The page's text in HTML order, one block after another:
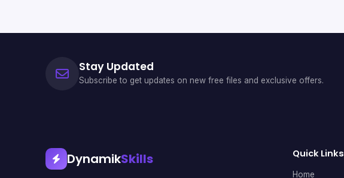
Stay Updated
Subscribe to get updates on new free files and exclusive offers.
DynamikSkills Quick Links
Home